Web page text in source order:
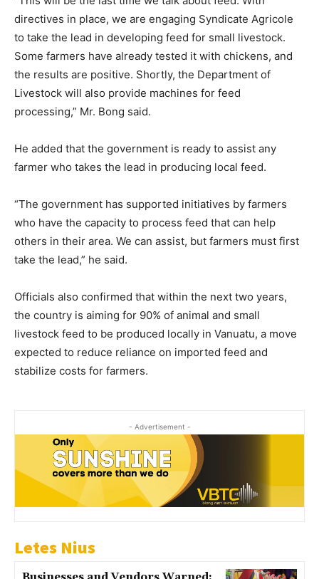
directives in place, we are engaging Syndicate Agricole
to take the lead in developing feed for small livestock.
Some farmers have already tested it with chickens, and
the results are positive. Shortly, the Department of
Livestock will also provide machines for feed
processing,” Mr. Bong said.
He added that the government is ready to assist any
farmer who takes the lead in producing local feed.
“The government has supported initiatives by farmers
who have the capacity to process feed that can help
others in their area. We can assist, but farmers must first
take the lead,” he said.
Officials also confirmed that within the next two years,
the country is aiming for 90% of animal and small
livestock feed to be produced locally in Vanuatu, a move
expected to reduce reliance on imported feed and
stabilize costs for farmers.
- Advertisement -
Letes Nius